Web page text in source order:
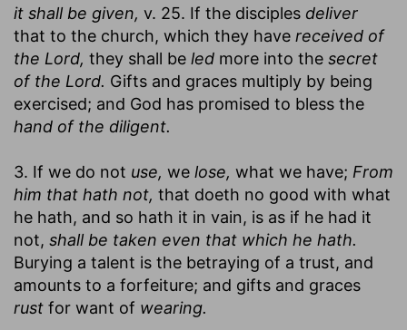
it shall be given, v. 25. If the disciples deliver
that to the church, which they have received of
the Lord, they shall be led more into the secret
of the Lord. Gifts and graces multiply by being
exercised; and God has promised to bless the
hand of the diligent.
3. If we do not use, we lose, what we have; From
him that hath not, that doeth no good with what
he hath, and so hath it in vain, is as if he had it
not, shall be taken even that which he hath.
Burying a talent is the betraying of a trust, and
amounts to a forfeiture; and gifts and graces
rust for want of wearing.